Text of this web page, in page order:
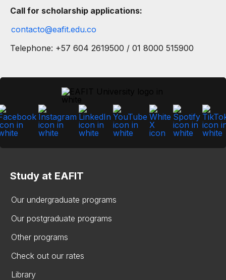
Call for scholarship applications:
contacto@eafit.edu.co
Telephone: +57 604 26195​00 / 01 8000 515900
Study at EAFIT
Our undergraduate programs
Our postgraduate programs
Other programs
Check out our rates
Library